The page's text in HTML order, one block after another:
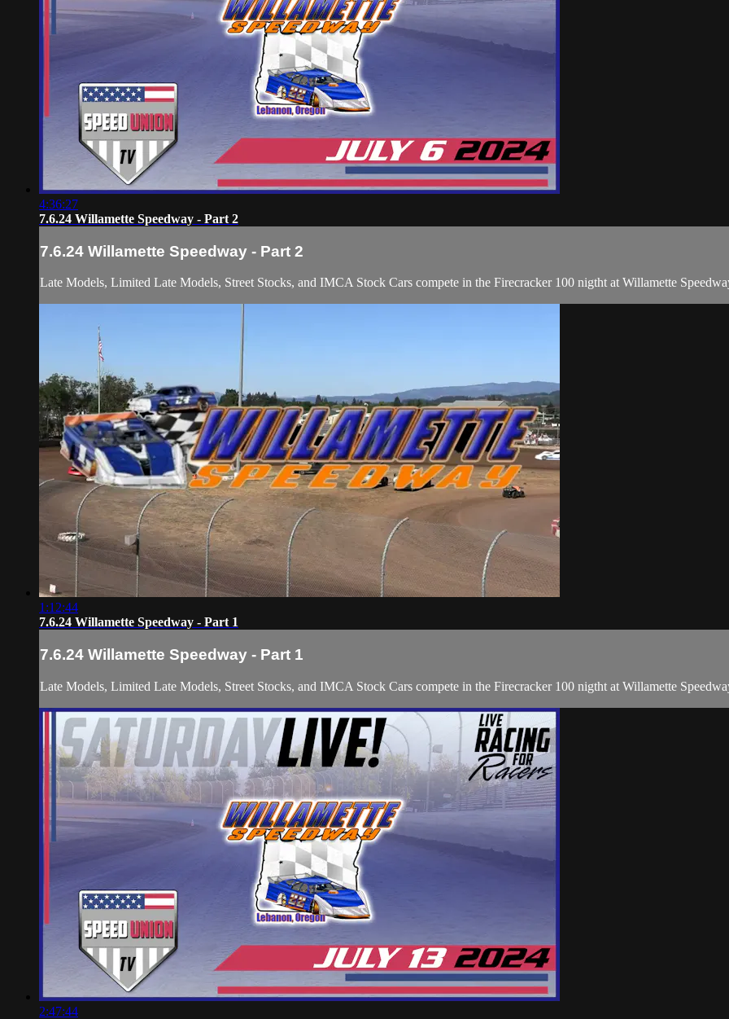
4:36:27
7.6.24 Willamette Speedway - Part 2
7.6.24 Willamette Speedway - Part 2
Late Models, Limited Late Models, Street Stocks, and IMCA Stock Cars compete in the Firecracker 100 nigtht at Willamette
1:12:44
7.6.24 Willamette Speedway - Part 1
7.6.24 Willamette Speedway - Part 1
Late Models, Limited Late Models, Street Stocks, and IMCA Stock Cars compete in the Firecracker 100 nigtht at Willamette
2:47:44